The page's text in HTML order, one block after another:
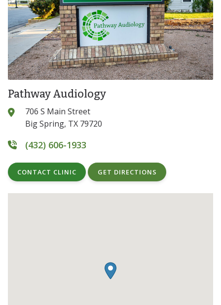
Pathway Audiology
706 S Main Street
Big Spring, TX 79720
(432) 606-1933
CONTACT CLINIC GET DIRECTIONS